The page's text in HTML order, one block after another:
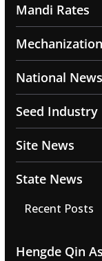
Mandi Rates
National News
Seed Industry
Site News
State News
Recent Posts
Hengde Qin